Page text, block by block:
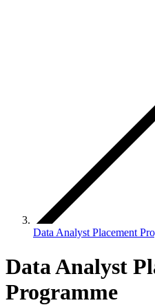
Data Analyst Placement
Data Analyst
Programme